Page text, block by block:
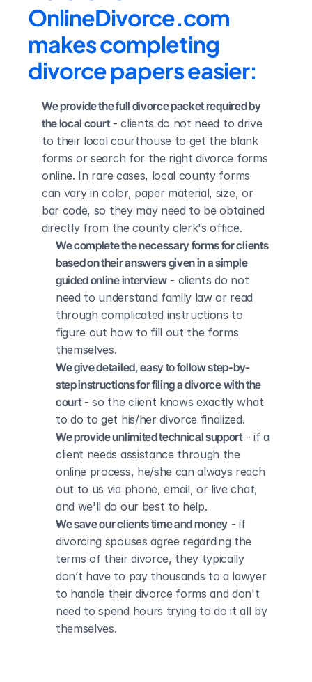
OnlineDivorce.com
makes completing
divorce papers easier:
We provide the full divorce packet required by
the local court - clients do not need to drive
to their local courthouse to get the blank
forms or search for the right divorce forms
online. In rare cases, local county forms
can vary in color, paper material, size, or
bar code, so they may need to be obtained
directly from the county clerk's office.
We complete the necessary forms for clients
based on their answers given in a simple
guided online interview - clients do not
need to understand family law or read
through complicated instructions to
figure out how to fill out the forms
themselves.
We give detailed, easy to follow step-by-
step instructions for filing a divorce with the
court - so the client knows exactly what
to do to get his/her divorce finalized.
We provide unlimited technical support - if a
client needs assistance through the
online process, he/she can always reach
out to us via phone, email, or live chat,
and we'll do our best to help.
We save our clients time and money - if
divorcing spouses agree regarding the
terms of their divorce, they typically
don’t have to pay thousands to a lawyer
to handle their divorce forms and don't
need to spend hours trying to do it all by
themselves.